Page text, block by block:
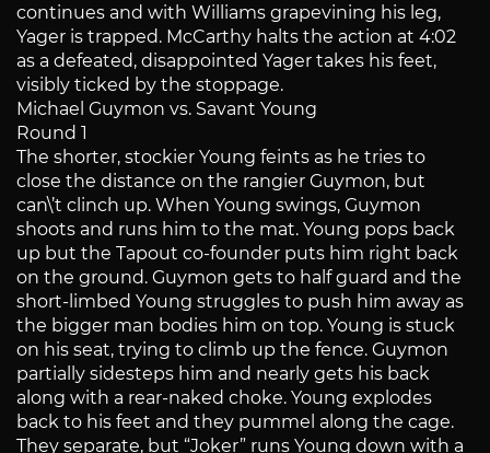
continues and with Williams grapevining his leg,
Yager is trapped. McCarthy halts the action at 4:02
as a defeated, disappointed Yager takes his feet,
visibly ticked by the stoppage.
Michael Guymon vs. Savant Young
Round 1
The shorter, stockier Young feints as he tries to
close the distance on the rangier Guymon, but
can\’t clinch up. When Young swings, Guymon
shoots and runs him to the mat. Young pops back
up but the Tapout co-founder puts him right back
on the ground. Guymon gets to half guard and the
short-limbed Young struggles to push him away as
the bigger man bodies him on top. Young is stuck
on his seat, trying to climb up the fence. Guymon
partially sidesteps him and nearly gets his back
along with a rear-naked choke. Young explodes
back to his feet and they pummel along the cage.
They separate, but “Joker” runs Young down with a